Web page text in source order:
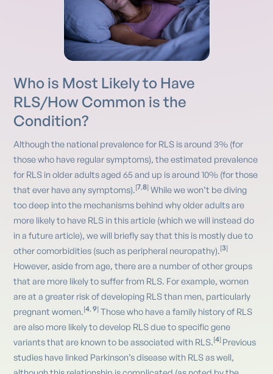
Who is Most Likely to Have
RLS/How Common is the
Condition?
Although the national prevalence for RLS is around 3% (for
those who have regular symptoms), the estimated prevalence
for RLS in older adults aged 65 and up is around 10% (for those
that ever have any symptoms). [7,8] While we won’t be diving
too deep into the mechanisms behind why older adults are
more likely to have RLS in this article (which we will instead do
in a future article), we will briefly say that this is mostly due to
other comorbidities (such as peripheral neuropathy). [3]
However, aside from age, there are a number of other groups
that are more likely to suffer from RLS. For example, women
are at a greater risk of developing RLS than men, particularly
pregnant women. [4,9] Those who have a family history of RLS
are also more likely to develop RLS due to specific gene
variants that are known to be associated with RLS. [4] Previous
studies have linked Parkinson’s disease with RLS as well,